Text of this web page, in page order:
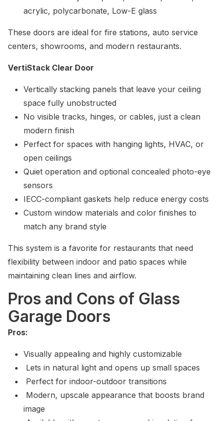
acrylic, polycarbonate, Low-E glass
These doors are ideal for fire stations, auto service
centers, showrooms, and modern restaurants.
VertiStack Clear Door
Vertically stacking panels that leave your ceiling
space fully unobstructed
No visible tracks, hinges, or cables, just a clean
modern finish
Perfect for spaces with hanging lights, HVAC, or
open ceilings
Quiet operation and optional concealed photo-eye
sensors
IECC-compliant gaskets help reduce energy costs
Custom window materials and color finishes to
match any brand style
This system is a favorite for restaurants that need
flexibility between indoor and patio spaces while
maintaining clean lines and airflow.
Pros and Cons of Glass
Garage Doors
Pros:
Visually appealing and highly customizable
Lets in natural light and opens up small spaces
Perfect for indoor-outdoor transitions
Modern, upscale appearance that boosts brand
image